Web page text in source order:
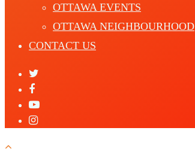
OTTAWA EVENTS
OTTAWA NEIGHBOURHOOD
CONTACT US